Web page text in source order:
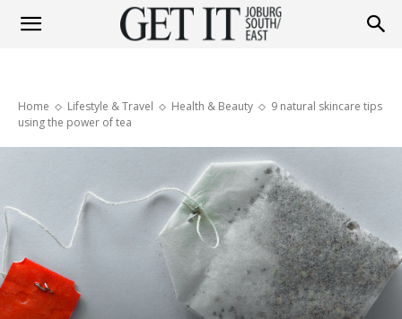
South
Home Lifestyle & Travel Health & Beauty
9 natural skincare tips
using the power of tea